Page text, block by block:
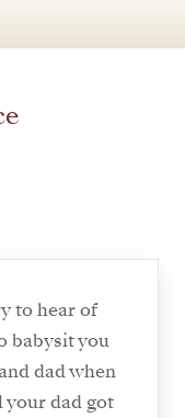
to hear of
babysit you
dad when
dad got